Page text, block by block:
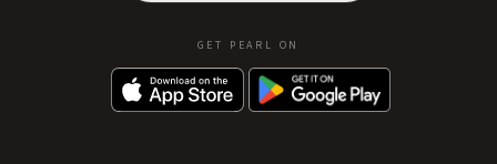
GET PEARL ON